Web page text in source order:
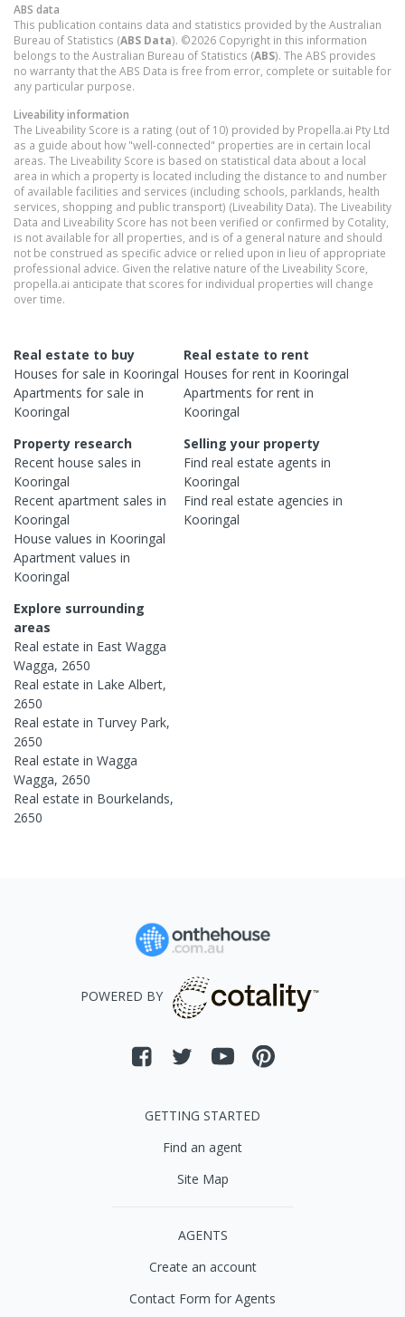
ABS data
This publication contains data and statistics provided by the Australian
Bureau of Statistics (ABS Data). ©2026 Copyright in this information
belongs to the Australian Bureau of Statistics (ABS). The ABS provides
no warranty that the ABS Data is free from error, complete or suitable for
any particular purpose.
Liveability information
The Liveability Score is a rating (out of 10) provided by Propella.ai Pty Ltd
as a guide about how "well-connected" properties are in certain local
areas. The Liveability Score is based on statistical data about a local
area in which a property is located including the distance to and number
of available facilities and services (including schools, parklands, health
services, shopping and public transport) (Liveability Data). The Liveability
Data and Liveability Score has not been verified or confirmed by Cotality,
is not available for all properties, and is of a general nature and should
not be construed as specific advice or relied upon in lieu of appropriate
professional advice. Given the relative nature of the Liveability Score,
propella.ai anticipate that scores for individual properties will change
over time.
Real estate to buy
Houses for sale in Kooringal
Apartments for sale in
Kooringal
Real estate to rent
Houses for rent in Kooringal
Apartments for rent in
Kooringal
Property research
Recent house sales in
Kooringal
Recent apartment sales in
Kooringal
House values in Kooringal
Apartment values in
Kooringal
Selling your property
Find real estateagents in
Kooringal
Find real estateagencies in
Kooringal
Explore surrounding
areas
Real estate in East Wagga
Wagga, 2650
Real estate in Lake Albert,
2650
Real estate in Turvey Park,
2650
Real estate in Wagga
Wagga, 2650
Real estate in Bourkelands,
2650
POWERED BY
GETTING STARTED
Find an agent
Site Map
AGENTS
Create an account
Contact Form for Agents